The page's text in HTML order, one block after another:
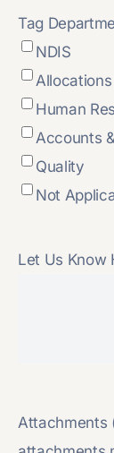
Tag
NDIS
Allocations
Human
Accounts
Quality
Not
Let Us Know
Attachments